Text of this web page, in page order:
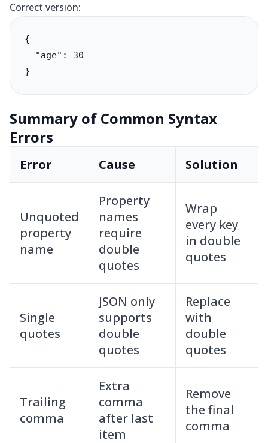
Correct version:
{
  "age": 30
}
Summary of Common Syntax
Errors
Error Cause Solution
Unquoted
property
name
Property
names
require
double
quotes
Wrap
every key
in double
quotes
Single
quotes
JSON only
supports
double
quotes
Replace
with
double
quotes
Trailing
comma
Extra
comma
after last
item
Remove
the final
comma